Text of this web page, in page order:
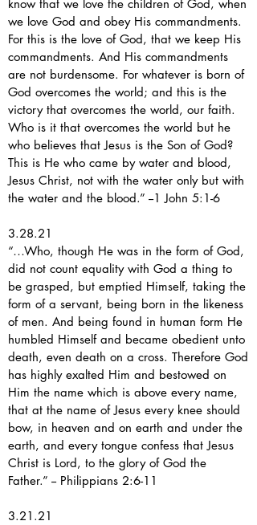
know that we love the children of God, when
we love God and obey His commandments.
For this is the love of God, that we keep His
commandments. And His commandments
are not burdensome. For whatever is born of
God overcomes the world; and this is the
victory that overcomes the world, our faith.
Who is it that overcomes the world but he
who believes that Jesus is the Son of God?
This is He who came by water and blood,
Jesus Christ, not with the water only but with
the water and the blood.” --1 John 5:1-6
3.28.21
“…Who, though He was in the form of God,
did not count equality with God a thing to
be grasped, but emptied Himself, taking the
form of a servant, being born in the likeness
of men. And being found in human form He
humbled Himself and became obedient unto
death, even death on a cross. Therefore God
has highly exalted Him and bestowed on
Him the name which is above every name,
that at the name of Jesus every knee should
bow, in heaven and on earth and under the
earth, and every tongue confess that Jesus
Christ is Lord, to the glory of God the
Father.” -- Philippians 2:6-11
3.21.21